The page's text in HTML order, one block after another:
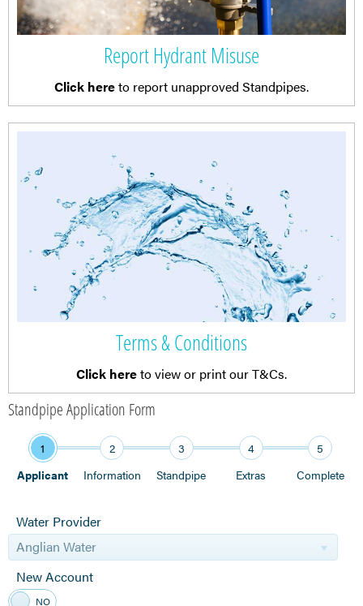
Report Hydrant Misuse
Click hereto report unapproved Standpipes.
Terms & Conditions
Click hereto view or print our T&Cs.
Standpipe Application Form
1
Applicant
2
Information
3
Standpipe
4
Extras
5
Complete
Water Provider
Anglian Water
New Account
YES NO